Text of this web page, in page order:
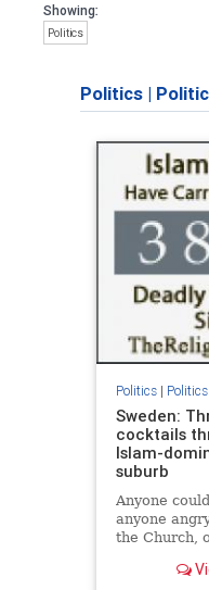
Showing:
Politics
Politics |
Politics| Politics
Sweden:
cocktails
Islam-
suburb
Anyone
anyone
the Church,
at this